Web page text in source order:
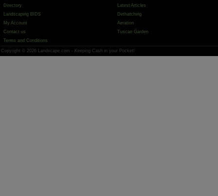
Directory
Landscaping BIDS
My Account
Contact us
Terms and Conditions
Latest Articles
Dethatching
Aeration
Tuscan Garden
Copyright © 2026 Landscape.com - Keeping Cash in your Pocket!